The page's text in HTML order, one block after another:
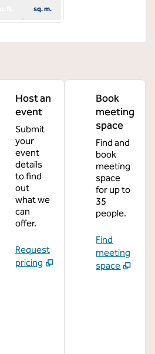
sq. m.
Host an
event
Submit
your
event
details
to find
out
what we
can
offer.
Request
pricing
Book
meeting
space
Find and
book
meeting
space
for up to
35
people.
Find
meeting
space